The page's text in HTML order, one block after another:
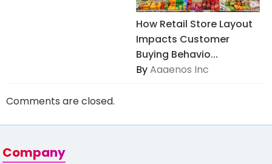
How Retail Store Layout
Impacts Customer
Buying Behavio...
ByAaaenos Inc
Comments are closed.
Company